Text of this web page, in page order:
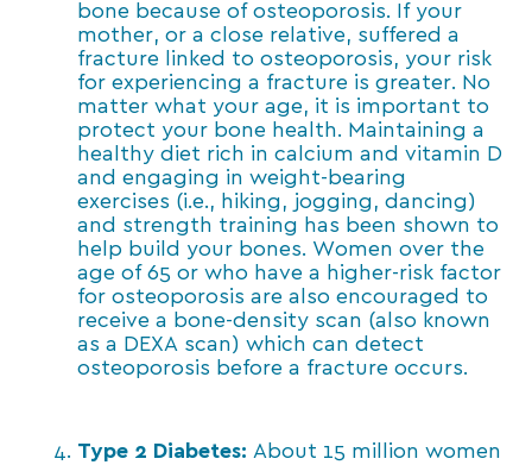
bone because of osteoporosis. If your
mother, or a close relative, suffered a
fracture linked to osteoporosis, your risk
for experiencing a fracture is greater. No
matter what your age, it is important to
protect your bone health. Maintaining a
healthy diet rich in calcium and vitamin D
and engaging in weight-bearing
exercises (i.e., hiking, jogging, dancing)
and strength training has been shown to
help build your bones. Women over the
age of 65 or who have a higher-risk factor
for osteoporosis are also encouraged to
receive a bone-density scan (also known
as a DEXA scan) which can detect
osteoporosis before a fracture occurs.
Type 2 Diabetes: About 15 million women